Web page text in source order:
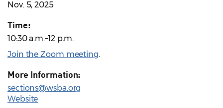
Nov. 5, 2025
Time:
10:30 a.m.–12 p.m.
Join the Zoom meeting.
More Information:
sections@wsba.org
Website